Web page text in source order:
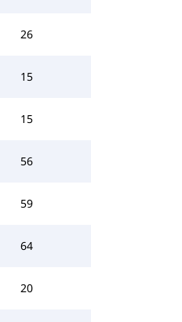
26
15
15
56
59
64
20